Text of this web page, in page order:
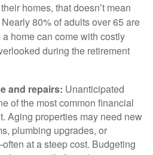
homes, that doesn’t mean
80% of adults over 65 are
home can come with costly
during the retirement
and repairs: Unanticipated
of the most common financial
Aging properties may need new
plumbing upgrades, or
at a steep cost. Budgeting